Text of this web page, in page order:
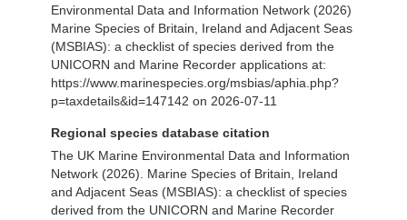
Environmental Data and Information Network (2026)
Marine Species of Britain, Ireland and Adjacent Seas
(MSBIAS): a checklist of species derived from the
UNICORN and Marine Recorder applications at:
https://www.marinespecies.org/msbias/aphia.php?
p=taxdetails&id=147142 on 2026-07-11
Regional species database citation
The UK Marine Environmental Data and Information
Network (2026). Marine Species of Britain, Ireland
and Adjacent Seas (MSBIAS): a checklist of species
derived from the UNICORN and Marine Recorder